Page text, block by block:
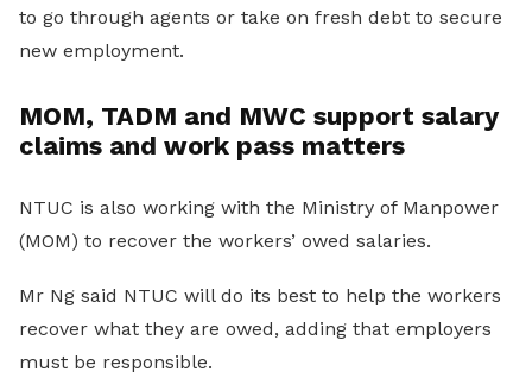
to go through agents or take on fresh debt to secure
new employment.
MOM, TADM and MWC support salary
claims and work pass matters
NTUC is also working with the Ministry of Manpower
(MOM) to recover the workers’ owed salaries.
Mr Ng said NTUC will do its best to help the workers
recover what they are owed, adding that employers
must be responsible.